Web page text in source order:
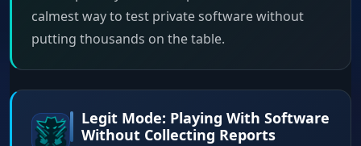
calmest way to test private software without
putting thousands on the table.
Legit Mode: Playing With Software
Without Collecting Reports